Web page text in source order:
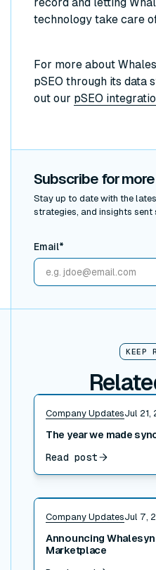
technology take care
For more about
pSEO through its data
out our pSEO
Subscribe for more
Stay up to date with the
strategies, and insights
Email*
KEEP
Company UpdatesJul 21,
The year we made
Read post
Read post
Company UpdatesJul 7,
Announcing
Marketplace
Read post